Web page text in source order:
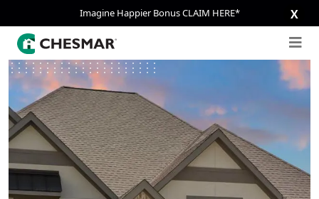
Imagine Happier Bonus CLAIM HERE* X